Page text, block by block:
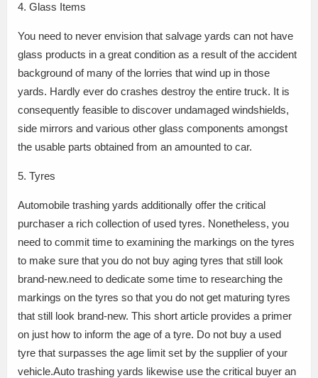
4. Glass Items
You need to never envision that salvage yards can not have
glass products in a great condition as a result of the accident
background of many of the lorries that wind up in those
yards. Hardly ever do crashes destroy the entire truck. It is
consequently feasible to discover undamaged windshields,
side mirrors and various other glass components amongst
the usable parts obtained from an amounted to car.
5. Tyres
Automobile trashing yards additionally offer the critical
purchaser a rich collection of used tyres. Nonetheless, you
need to commit time to examining the markings on the tyres
to make sure that you do not buy aging tyres that still look
brand-new.need to dedicate some time to researching the
markings on the tyres so that you do not get maturing tyres
that still look brand-new. This short article provides a primer
on just how to inform the age of a tyre. Do not buy a used
tyre that surpasses the age limit set by the supplier of your
vehicle.Auto trashing yards likewise use the critical buyer an